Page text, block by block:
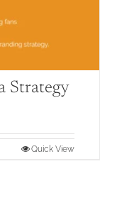
Strategy
Quick View